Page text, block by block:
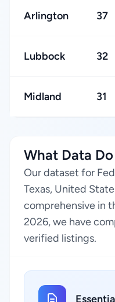
Arlington 37
Lubbock 32
Midland 31
What Data
Our dataset for
Texas, United
comprehensive in
2026, we have
verified listings.